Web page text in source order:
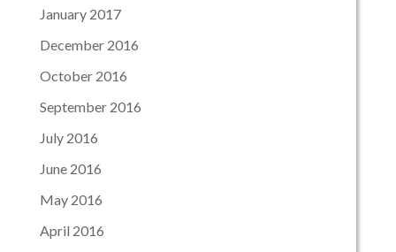
January 2017
December 2016
October 2016
September 2016
July 2016
June 2016
May 2016
April 2016